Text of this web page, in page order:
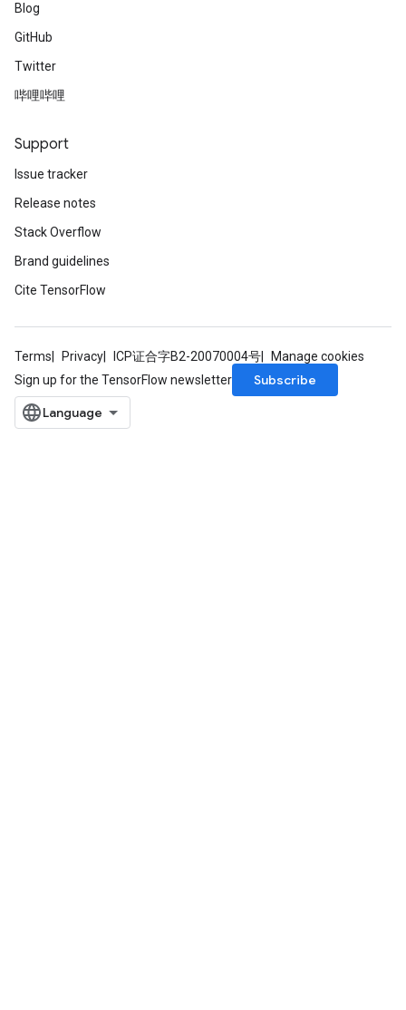
Blog
GitHub
Twitter
哔哩哔哩
Support
Issue tracker
Release notes
Stack Overflow
Brand guidelines
Cite TensorFlow
Terms Privacy ICP证合字B2-20070004号
Manage cookies
Sign up for the TensorFlow newsletter
Subscribe